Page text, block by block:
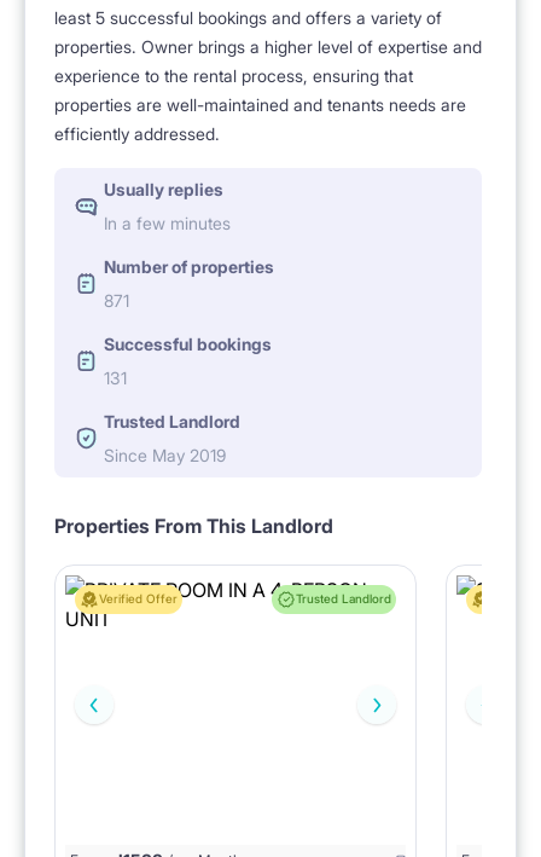
least 5 successful bookings and offers a variety of
properties. Owner brings a higher level of expertise and
experience to the rental process, ensuring that
properties are well-maintained and tenants needs are
efficiently addressed.
Usually replies
In a few minutes
Number of properties
871
Successful bookings
131
Trusted Landlord
Since May 2019
Properties From This Landlord
Verified Offer Trusted Landlord